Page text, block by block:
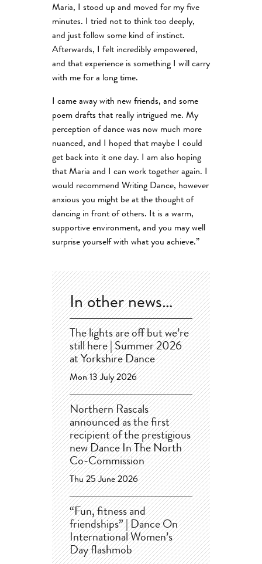
Maria, I stood up and moved for my five
minutes. I tried not to think too deeply,
and just follow some kind of instinct.
Afterwards, I felt incredibly empowered,
and that experience is something I will carry
with me for a long time.
I came away with new friends, and some
poem drafts that really intrigued me. My
perception of dance was now much more
nuanced, and I hoped that maybe I could
get back into it one day. I am also hoping
that Maria and I can work together again. I
would recommend Writing Dance, however
anxious you might be at the thought of
dancing in front of others. It is a warm,
supportive environment, and you may well
surprise yourself with what you achieve.”
In other news…
The lights are off but we’re
still here | Summer 2026
at Yorkshire Dance
Mon 13 July 2026
Northern Rascals
announced as the first
recipient of the prestigious
new Dance In The North
Co-Commission
Thu 25 June 2026
“Fun, fitness and
friendships” | Dance On
International Women’s
Day flashmob